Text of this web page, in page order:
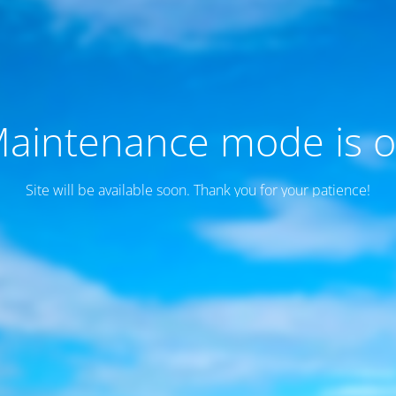
mode is
Site will be available soon. Thank you for your patience!